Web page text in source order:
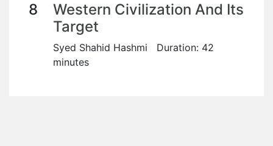
8
Western Civilization And Its
Target
Syed Shahid Hashmi Duration: 42
minutes